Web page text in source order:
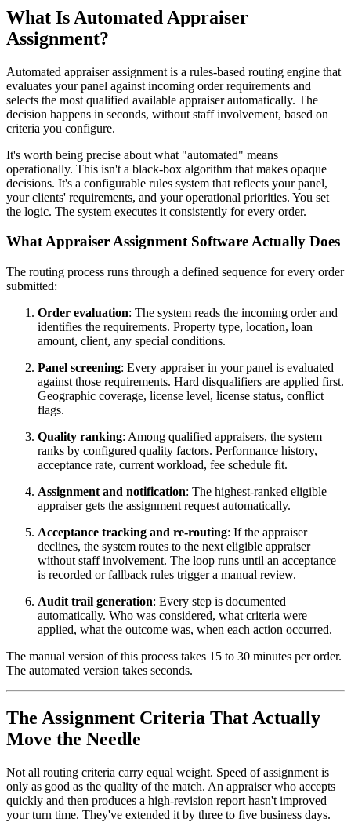
What Is Automated Appraiser
Assignment?
Automated appraiser assignment is a rules-based routing engine that
evaluates your panel against incoming order requirements and
selects the most qualified available appraiser automatically. The
decision happens in seconds, without staff involvement, based on
criteria you configure.
It's worth being precise about what "automated" means
operationally. This isn't a black-box algorithm that makes opaque
decisions. It's a configurable rules system that reflects your panel,
your clients' requirements, and your operational priorities. You set
the logic. The system executes it consistently for every order.
What Appraiser Assignment Software Actually Does
The routing process runs through a defined sequence for every order
submitted:
Order evaluation: The system reads the incoming order and
identifies the requirements. Property type, location, loan
amount, client, any special conditions.
Panel screening: Every appraiser in your panel is evaluated
against those requirements. Hard disqualifiers are applied first.
Geographic coverage, license level, license status, conflict
flags.
Quality ranking: Among qualified appraisers, the system
ranks by configured quality factors. Performance history,
acceptance rate, current workload, fee schedule fit.
Assignment and notification: The highest-ranked eligible
appraiser gets the assignment request automatically.
Acceptance tracking and re-routing: If the appraiser
declines, the system routes to the next eligible appraiser
without staff involvement. The loop runs until an acceptance
is recorded or fallback rules trigger a manual review.
Audit trail generation: Every step is documented
automatically. Who was considered, what criteria were
applied, what the outcome was, when each action occurred.
The manual version of this process takes 15 to 30 minutes per order.
The automated version takes seconds.
The Assignment Criteria That Actually
Move the Needle
Not all routing criteria carry equal weight. Speed of assignment is
only as good as the quality of the match. An appraiser who accepts
quickly and then produces a high-revision report hasn't improved
your turn time. They've extended it by three to five business days.